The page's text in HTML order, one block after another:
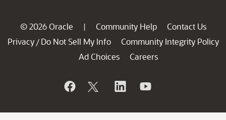
© 2026 Oracle | Community Help
Contact Us
Privacy / Do Not Sell My Info
Community Integrity Policy
Ad Choices
Careers